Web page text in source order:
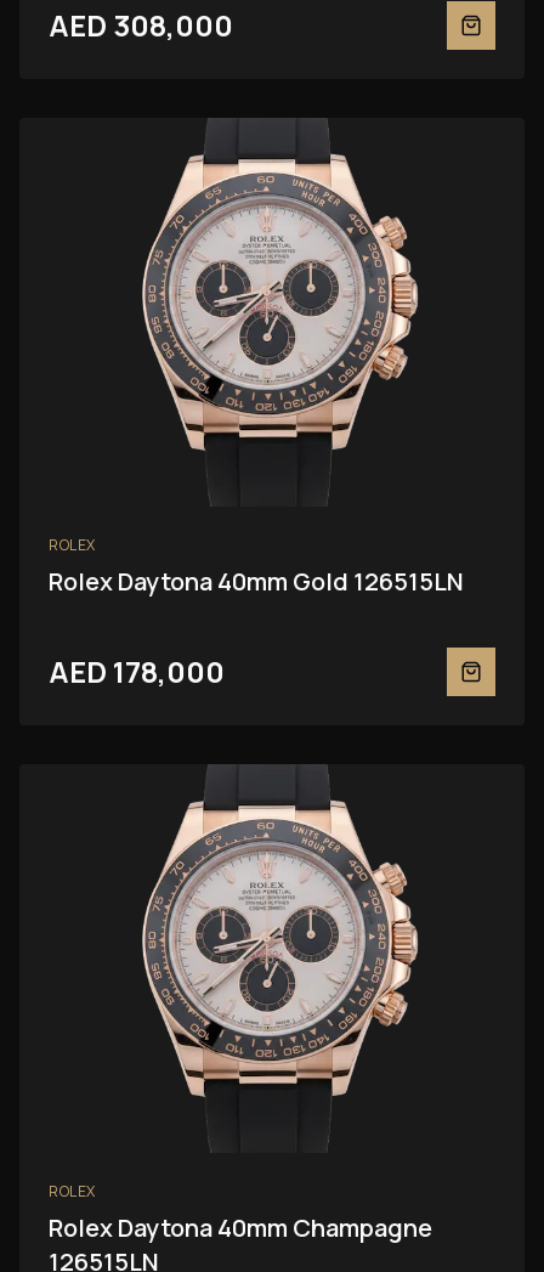
AED 308,000
ROLEX
Rolex Daytona 40mm Gold 126515LN
AED 178,000
ROLEX
Rolex Daytona 40mm Champagne
126515LN